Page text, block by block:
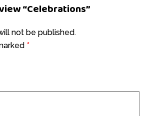
“Celebrations”
not be published.
*